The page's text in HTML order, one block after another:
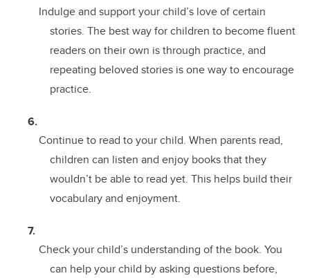
Indulge and support your child’s love of certain
stories. The best way for children to become fluent
readers on their own is through practice, and
repeating beloved stories is one way to encourage
practice.
Continue to read to your child. When parents read,
children can listen and enjoy books that they
wouldn’t be able to read yet. This helps build their
vocabulary and enjoyment.
Check your child’s understanding of the book. You
can help your child by asking questions before,